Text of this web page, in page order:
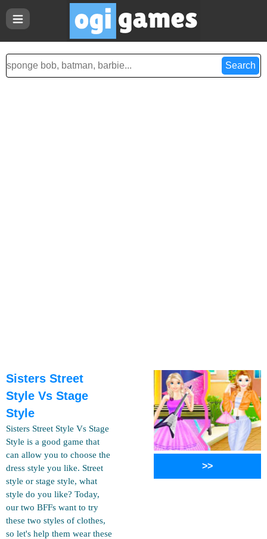
Sisters Street
Style Vs Stage
Style
Sisters Street Style Vs Stage
Style is a good game that
can allow you to choose the
dress style you like. Street
style or stage style, what
style do you like? Today,
our two BFFs want to try
these two styles of clothes,
so let's help them wear these
>>